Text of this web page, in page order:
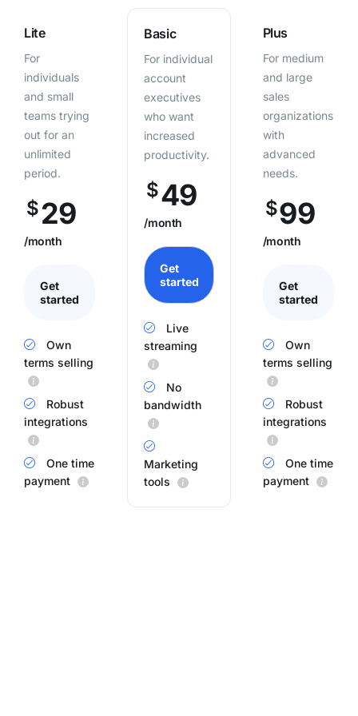
Lite
For
individuals
and small
teams trying
out for an
unlimited
period.
$29
/month
Own
terms selling
Robust
integrations
One time
payment
Get
started
Basic
For individual
account
executives
who want
increased
productivity.
$49
/month
Live
streaming
No
bandwidth
Marketing
tools
Get
started
Plus
For medium
and large
sales
organizations
with
advanced
needs.
$99
/month
Own
terms selling
Robust
integrations
One time
payment
Get
started